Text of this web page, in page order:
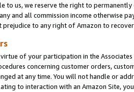
to us, we reserve the right to
and all commission income otherwise
to any right of Amazon to
of your participation in the
concerning customer orders,
at any time. You will not handle or
to interaction with an Amazon Site,